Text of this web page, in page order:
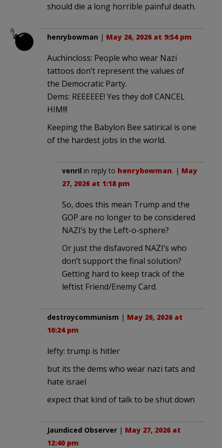
should die a long horrible painful death.
henrybowman | May 26, 2026 at 9:54 pm
Auchincloss: People who wear Nazi
tattoos don’t represent the values of
the Democratic Party.
Dems: REEEEEE! Yes they do!! CANCEL
HIM!!!
Keeping the Babylon Bee satirical is one
of the hardest jobs in the world.
venril in reply to henrybowman. | May
27, 2026 at 1:18 pm
So, does this mean Trump and the
GOP are no longer to be considered
NAZI’s by the Left-o-sphere?
Or just the disfavored NAZI’s who
don’t support the final solution?
Getting hard to keep track of the
leftist Friend/Enemy Card.
destroycommunism | May 26, 2026 at
10:24 pm
lefty: trump is hitler
but its the dems who wear nazi tats and
hate israel
expect that kind of talk to be shut down
Jaundiced Observer | May 27, 2026 at
12:40 pm